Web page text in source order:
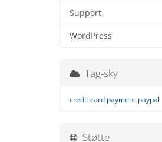
Support
WordPress
Tag-sky
credit card payment paypal
Støtte